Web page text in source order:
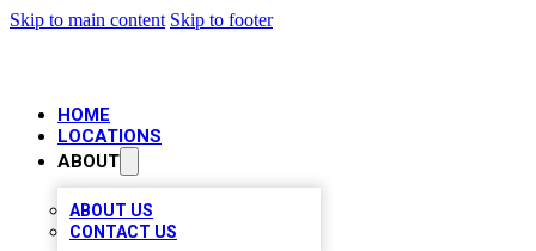
Skip to main content Skip to footer
HOME
LOCATIONS
ABOUT
ABOUT US
CONTACT US